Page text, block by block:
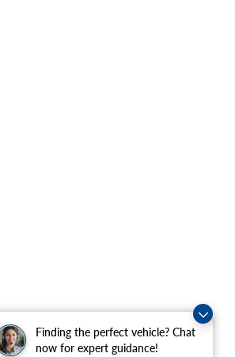
Finding the perfect vehicle? Chat
now for expert guidance!